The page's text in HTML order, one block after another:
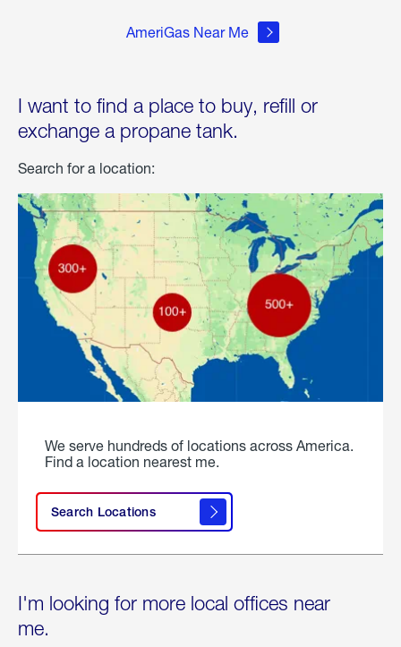
AmeriGas Near Me
I want to find a place to buy, refill or
exchange a propane tank.
Search for a location:
We serve hundreds of locations across America.
Find a location nearest me.
Search Locations
I'm looking for more local offices near
me.